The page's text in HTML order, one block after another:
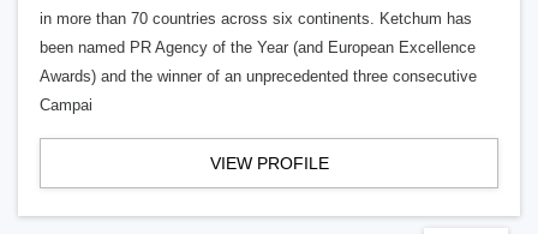
in more than 70 countries across six continents. Ketchum has
been named PR Agency of the Year (and European Excellence
Awards) and the winner of an unprecedented three consecutive
Campai
VIEW PROFILE